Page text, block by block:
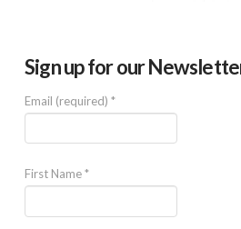
Sign up for our
Email (required) *
First Name*